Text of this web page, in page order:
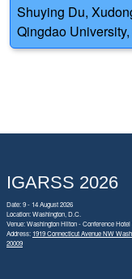
Shuying Du,
Qingdao
IGARSS 2026
Date: 9 - 14 August 2026
Location: Washington, D.C.
Venue: Washington Hilton - Conference Hotel
Address: 1919 Connecticut Avenue NW
20009